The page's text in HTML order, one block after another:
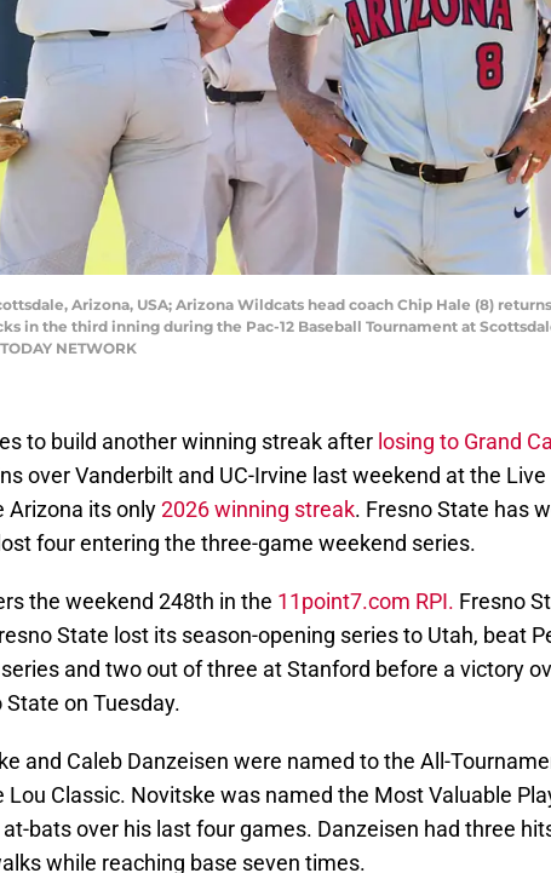
Arizona, USA; Arizona Wildcats head coach Chip Hale (8)
in the third inning during the Pac-12 Baseball Tournament at
NETWORK
to build another winning streak after losing to Grand
over Vanderbilt and UC-Irvine last weekend at the Live
Arizona its only2026 winning streak. Fresno State has
four entering the three-game weekend series.
the weekend 248th in the 11point7.com RPI. Fresno
State lost its season-opening series to Utah, beat
and two out of three at Stanford before a victory
on Tuesday.
and Caleb Danzeisen were named to the All-
Lou Classic. Novitske was named the Most Valuable
bats over his last four games. Danzeisen had three
while reaching base seven times.